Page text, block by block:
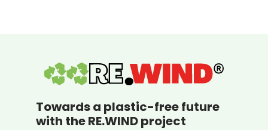
Towards a plastic-free future
with the RE.WIND project